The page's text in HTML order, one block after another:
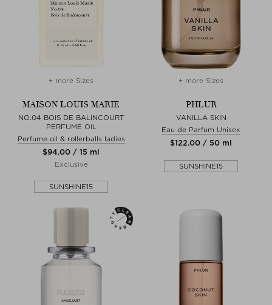
+ more Sizes
MAISON LOUIS MARIE
NO.04 BOIS DE BALINCOURT
PERFUME OIL
Perfume oil & rollerballs ladies
$‌94.00 / 15 ml
Exclusive
SUNSHINE15
+ more Sizes
PHLUR
VANILLA SKIN
Eau de Parfum Unisex
$‌122.00 / 50 ml
SUNSHINE15